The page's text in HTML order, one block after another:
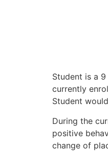
Student is a
currently
Student
During the
positive
change of